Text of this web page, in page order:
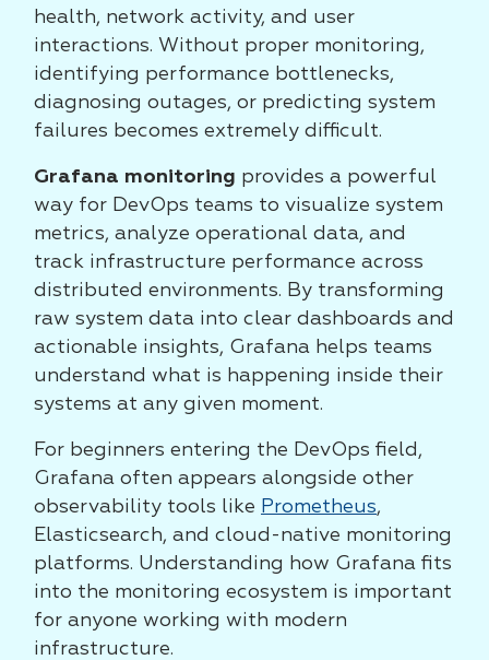
health, network activity, and user
interactions. Without proper monitoring,
identifying performance bottlenecks,
diagnosing outages, or predicting system
failures becomes extremely difficult.
Grafana monitoring provides a powerful
way for DevOps teams to visualize system
metrics, analyze operational data, and
track infrastructure performance across
distributed environments. By transforming
raw system data into clear dashboards and
actionable insights, Grafana helps teams
understand what is happening inside their
systems at any given moment.
For beginners entering the DevOps field,
Grafana often appears alongside other
observability tools like Prometheus,
Elasticsearch, and cloud-native monitoring
platforms. Understanding how Grafana fits
into the monitoring ecosystem is important
for anyone working with modern
infrastructure.